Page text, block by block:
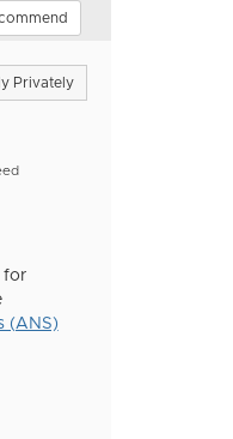
Privately
for
(ANS)